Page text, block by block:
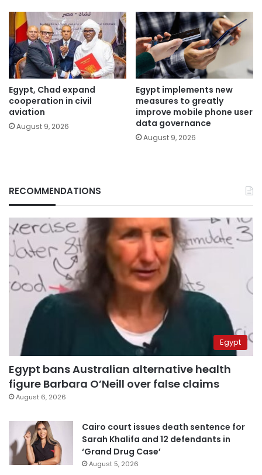
Egypt, Chad expand
cooperation in civil
aviation
August 9, 2026
Egypt implements new
measures to greatly
improve mobile phone user
data governance
August 9, 2026
RECOMMENDATIONS
Egypt
Egypt bans Australian alternative health
figure Barbara O’Neill over false claims
August 6, 2026
Cairo court issues death sentence for
Sarah Khalifa and 12 defendants in
‘Grand Drug Case’
August 5, 2026